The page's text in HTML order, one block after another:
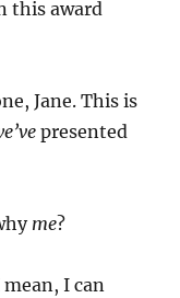
this award
Jane. This is
presented
me?
mean, I can